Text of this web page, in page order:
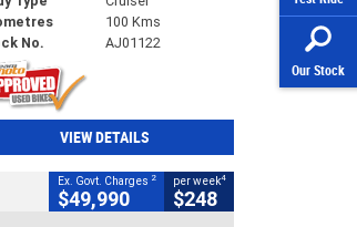
Our Stock
100 Kms
No.
AJ01122
VIEW DETAILS
Ex. Govt. Charges 2
$49,990
per week4
$248